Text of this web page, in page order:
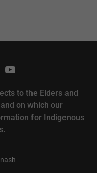
to the Elders and
on which our
for Indigenous